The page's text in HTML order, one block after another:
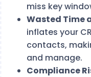
miss key
Wasted Time
inflates your
contacts,
and manage.
Compliance